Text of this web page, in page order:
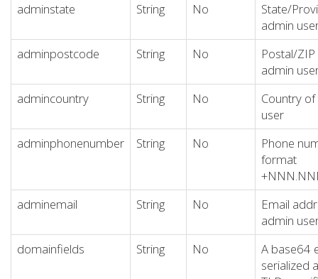
adminstate
String No
State/
admin
adminpostcode
String No
Postal/
admin
admincountry
String No
Country
user
adminphonenumber
String No
Phone
format
adminemail
String No
Email
admin
domainfields
String No
A base64
serialized